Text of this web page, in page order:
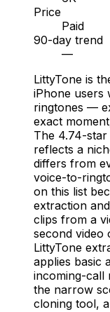
Price
Paid
90-day trend
—
LittyTone is
iPhone users
ringtones —
exact
The 4.74-star
reflects a
differs from
voice-to-
on this list
extraction
clips from a
second
LittyTone
applies basic
incoming-call
the narrow
cloning tool,